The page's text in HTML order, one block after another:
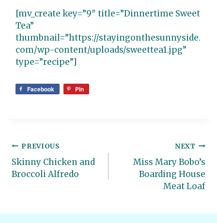
[mv_create key=”9″ title=”Dinnertime Sweet
Tea”
thumbnail=”https://stayingonthesunnyside.
com/wp-content/uploads/sweettea1.jpg”
type=”recipe”]
Facebook Pin
Post
navigation
PREVIOUS
Skinny Chicken and
Broccoli Alfredo
NEXT
Miss Mary Bobo’s
Boarding House
Meat Loaf